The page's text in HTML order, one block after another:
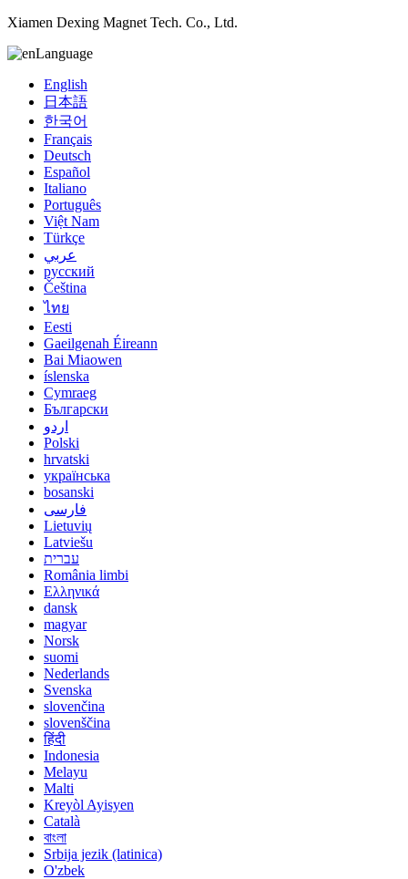
Xiamen Dexing Magnet Tech. Co., Ltd.
Language
English
日本語
한국어
Français
Deutsch
Español
Italiano
Português
Việt Nam
Türkçe
عربي
русский
Čeština
ไทย
Eesti
Gaeilgenah Éireann
Bai Miaowen
íslenska
Cymraeg
Български
اردو
Polski
hrvatski
українська
bosanski
فارسی
Lietuvių
Latviešu
עברית
România limbi
Ελληνικά
dansk
magyar
Norsk
suomi
Nederlands
Svenska
slovenčina
slovenščina
हिंदी
Indonesia
Melayu
Malti
Kreyòl Ayisyen
Català
বাংলা
Srbija jezik (latinica)
O'zbek